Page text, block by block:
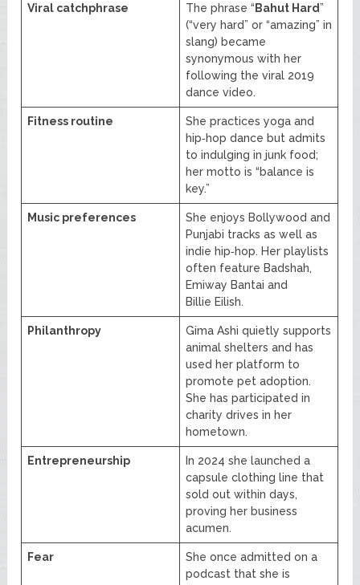
Viral catchphrase The phrase “ Bahut Hard”
(“very hard” or “amazing” in
slang) became
synonymous with her
following the viral 2019
dance video.
Fitness routine
She practices yoga and
hip‑hop dance but admits
to indulging in junk food;
her motto is “balance is
key.”
Music preferences
She enjoys Bollywood and
Punjabi tracks as well as
indie hip‑hop. Her playlists
often feature Badshah,
Emiway Bantai and
Billie Eilish.
Philanthropy
Gima Ashi quietly supports
animal shelters and has
used her platform to
promote pet adoption.
She has participated in
charity drives in her
hometown.
Entrepreneurship
In 2024 she launched a
capsule clothing line that
sold out within days,
proving her business
acumen.
Fear
She once admitted on a
podcast that she is